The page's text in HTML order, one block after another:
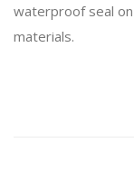
waterproof seal
materials.